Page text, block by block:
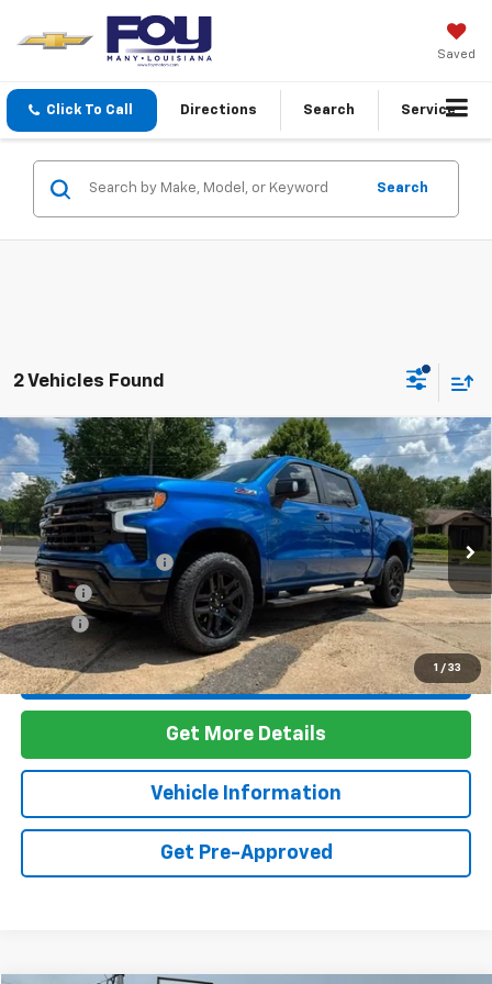
Saved
Click To Call Directions Search Service
Search
2 Vehicles Found
1 / 33
Used 2022Chevrolet Silverado 1500LT Trail
Boss
VIN:3GCUDFET8NG598370Stock:7T26090Model:CK10543
67,754 mi Ext.
$44,403
FOY PRICE
Less
Documentation Fee +$436
PTA Fee +$23
ELT Fee +$10
Call Us
Get More Details
Vehicle Information
Get Pre-Approved
Compare Vehicle